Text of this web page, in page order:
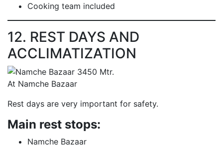
Cooking team included
12. REST DAYS AND
ACCLIMATIZATION
At Namche Bazaar
Rest days are very important for safety.
Main rest stops:
Namche Bazaar